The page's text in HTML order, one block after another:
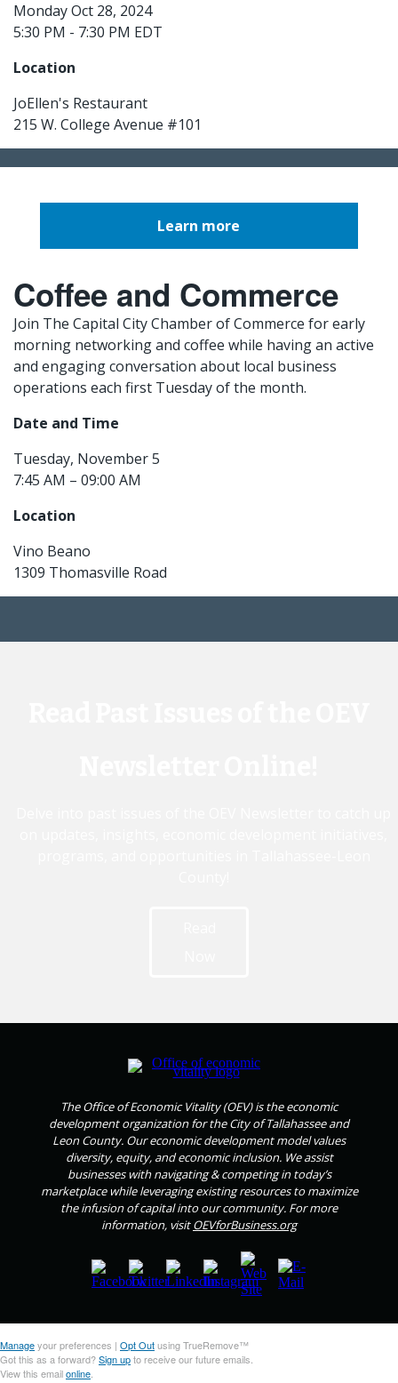
Monday Oct 28, 2024
5:30 PM - 7:30 PM EDT
Location
JoEllen's Restaurant
215 W. College Avenue #101
Learn more
Coffee and Commerce
Join The Capital City Chamber of Commerce for early
morning networking and coffee while having an active
and engaging conversation about local business
operations each first Tuesday of the month.
Date and Time
Tuesday, November 5
7:45 AM – 09:00 AM
Location
Vino Beano
1309 Thomasville Road
The Office of Economic Vitality (OEV) is the economic
development organization for the City of Tallahassee and
Leon County. Our economic development model values
diversity, equity, and economic inclusion. We assist
businesses with navigating & competing in today’s
marketplace while leveraging existing resources to maximize
the infusion of capital into our community. For more
information, visitOEVforBusiness.org
Manageyour preferences | Opt Outusing TrueRemove™
Got this as a forward?Sign upto receive our future emails.
View this emailonline